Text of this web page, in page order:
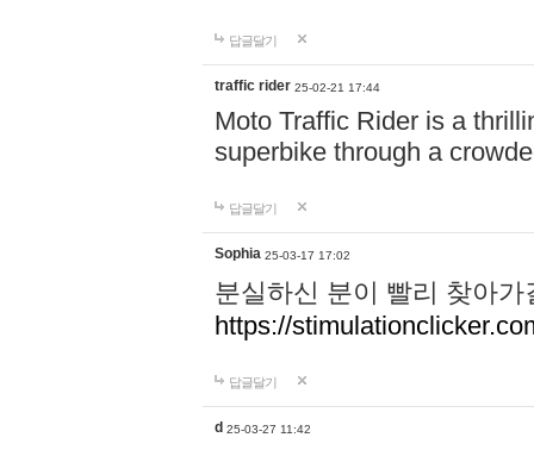
답글달기
traffic rider 25-02-21 17:44
Moto Traffic Rider is a
superbike through a
답글달기
Sophia 25-03-17 17:02
분실하신 분이 빨리 찾아
https://
답글달기
d 25-03-27 11:42